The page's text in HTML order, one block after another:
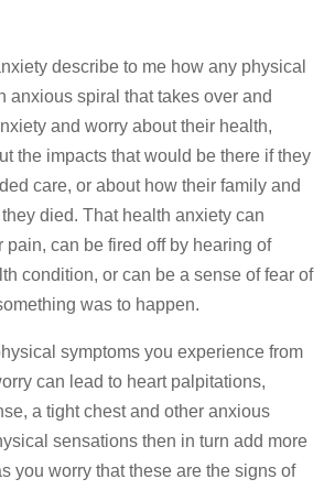
describe to me how any physical
anxious spiral that takes over and
and worry about their health,
the impacts that would be there if they
care, or about how their family and
died. That health anxiety can
pain, can be fired off by hearing of
condition, or can be a sense of fear of
was to happen.
symptoms you experience from
can lead to heart palpitations,
a tight chest and other anxious
sensations then in turn add more
you worry that these are the signs of